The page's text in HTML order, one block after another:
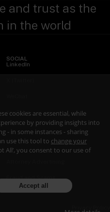
and trust as the
in the world
SOCIAL
LinkedIn
YouTube
Fraud and Scams
cookies are essential, while
by providing insights into
- in some instances - sharing
use this tool to change your
All’, you consent to our use of
Accept all